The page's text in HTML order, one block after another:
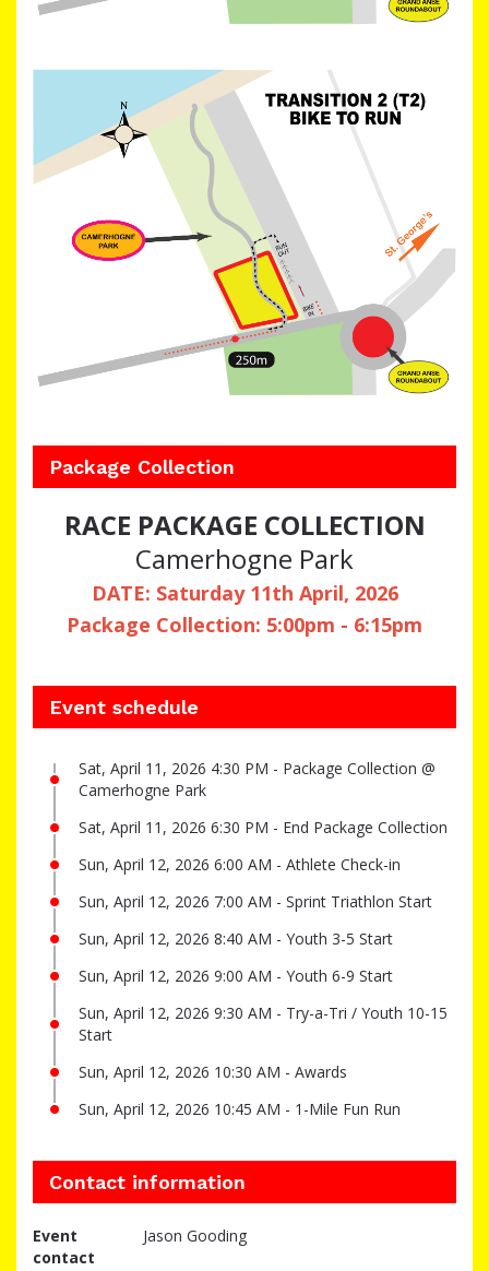
Package Collection
RACE PACKAGE COLLECTION
Camerhogne Park
DATE: Saturday 11th April, 2026
Package Collection: 5:00pm - 6:15pm
Event schedule
Sat, April 11, 2026 4:30 PM - Package Collection @
Camerhogne Park
Sat, April 11, 2026 6:30 PM - End Package Collection
Sun, April 12, 2026 6:00 AM - Athlete Check-in
Sun, April 12, 2026 7:00 AM - Sprint Triathlon Start
Sun, April 12, 2026 8:40 AM - Youth 3-5 Start
Sun, April 12, 2026 9:00 AM - Youth 6-9 Start
Sun, April 12, 2026 9:30 AM - Try-a-Tri / Youth 10-15
Start
Sun, April 12, 2026 10:30 AM - Awards
Sun, April 12, 2026 10:45 AM - 1-Mile Fun Run
Contact information
Event
contact
Jason Gooding